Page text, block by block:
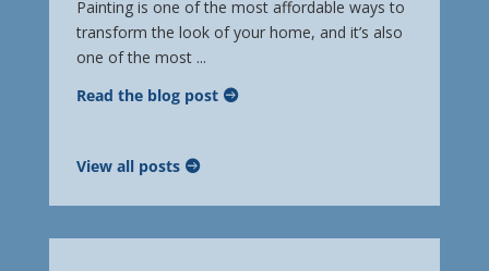
Painting is one of the most affordable ways to
transform the look of your home, and it’s also
one of the most ...
Read the blog post
View all posts